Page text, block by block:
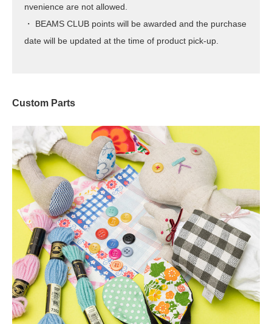
nvenience are not allowed.
・ BEAMS CLUB points will be awarded and the purchase
date will be updated at the time of product pick-up.
Custom Parts